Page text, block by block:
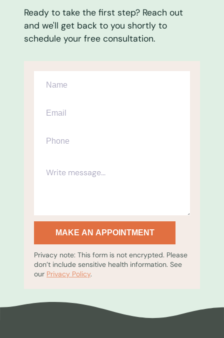
Ready to take the first step? Reach out
and we'll get back to you shortly to
schedule your free consultation.
MAKE AN APPOINTMENT
Privacy note: This form is not encrypted. Please
don’t include sensitive health information. See
our Privacy Policy.